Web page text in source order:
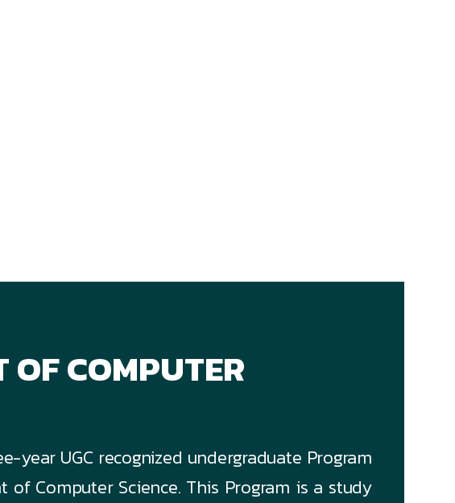
OF COMPUTER
year UGC recognized undergraduate Program
Computer Science. This Program is a study